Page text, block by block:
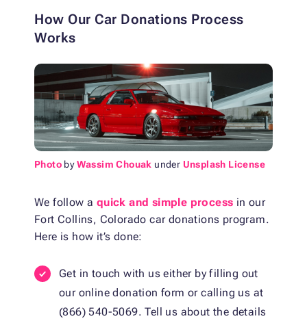
How Our Car Donations Process
Works
Photo byWassim Chouak under Unsplash License
We follow a quick and simple process in our
Fort Collins, Colorado car donations program.
Here is how it’s done:
Get in touch with us either by filling out
our online donation form or calling us at
(866) 540-5069. Tell us about the details